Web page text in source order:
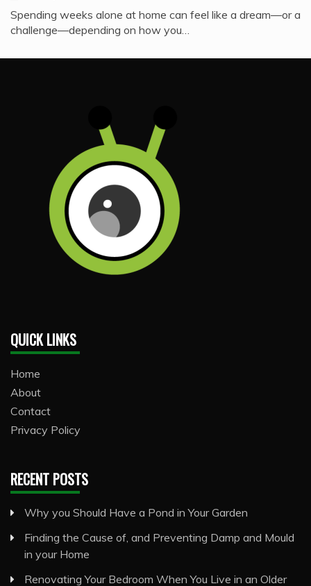
Spending weeks alone at home can feel like a dream—or a
challenge—depending on how you…
QUICK LINKS
Home
About
Contact
Privacy Policy
RECENT POSTS
Why you Should Have a Pond in Your Garden
Finding the Cause of, and Preventing Damp and Mould
in your Home
Renovating Your Bedroom When You Live in an Older